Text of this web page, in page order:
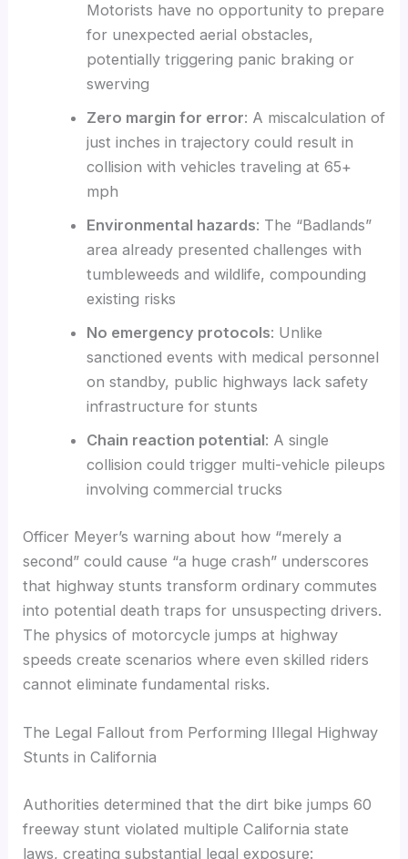
Motorists have no opportunity to prepare
for unexpected aerial obstacles,
potentially triggering panic braking or
swerving
Zero margin for error: A miscalculation of
just inches in trajectory could result in
collision with vehicles traveling at 65+
mph
Environmental hazards: The “Badlands”
area already presented challenges with
tumbleweeds and wildlife, compounding
existing risks
No emergency protocols: Unlike
sanctioned events with medical personnel
on standby, public highways lack safety
infrastructure for stunts
Chain reaction potential: A single
collision could trigger multi-vehicle pileups
involving commercial trucks
Officer Meyer’s warning about how “merely a
second” could cause “a huge crash” underscores
that highway stunts transform ordinary commutes
into potential death traps for unsuspecting drivers.
The physics of motorcycle jumps at highway
speeds create scenarios where even skilled riders
cannot eliminate fundamental risks.
The Legal Fallout from Performing Illegal Highway
Stunts in California
Authorities determined that the dirt bike jumps 60
freeway stunt violated multiple California state
laws, creating substantial legal exposure: